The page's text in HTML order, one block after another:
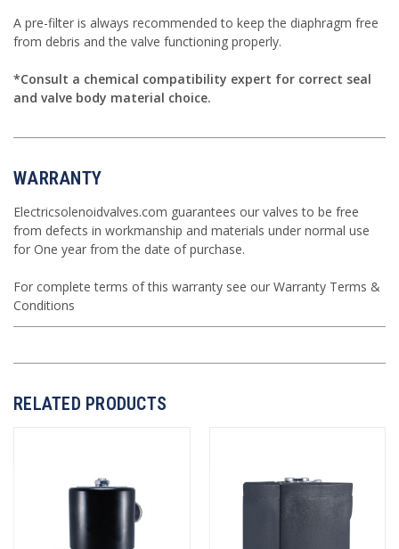
A pre-filter is always recommended to keep the diaphragm free
from debris and the valve functioning properly.
*Consult a chemical compatibility expert for correct seal
and valve body material choice.
WARRANTY
Electricsolenoidvalves.com guarantees our valves to be free
from defects in workmanship and materials under normal use
for One year from the date of purchase.
For complete terms of this warranty see our Warranty Terms &
Conditions
RELATED PRODUCTS